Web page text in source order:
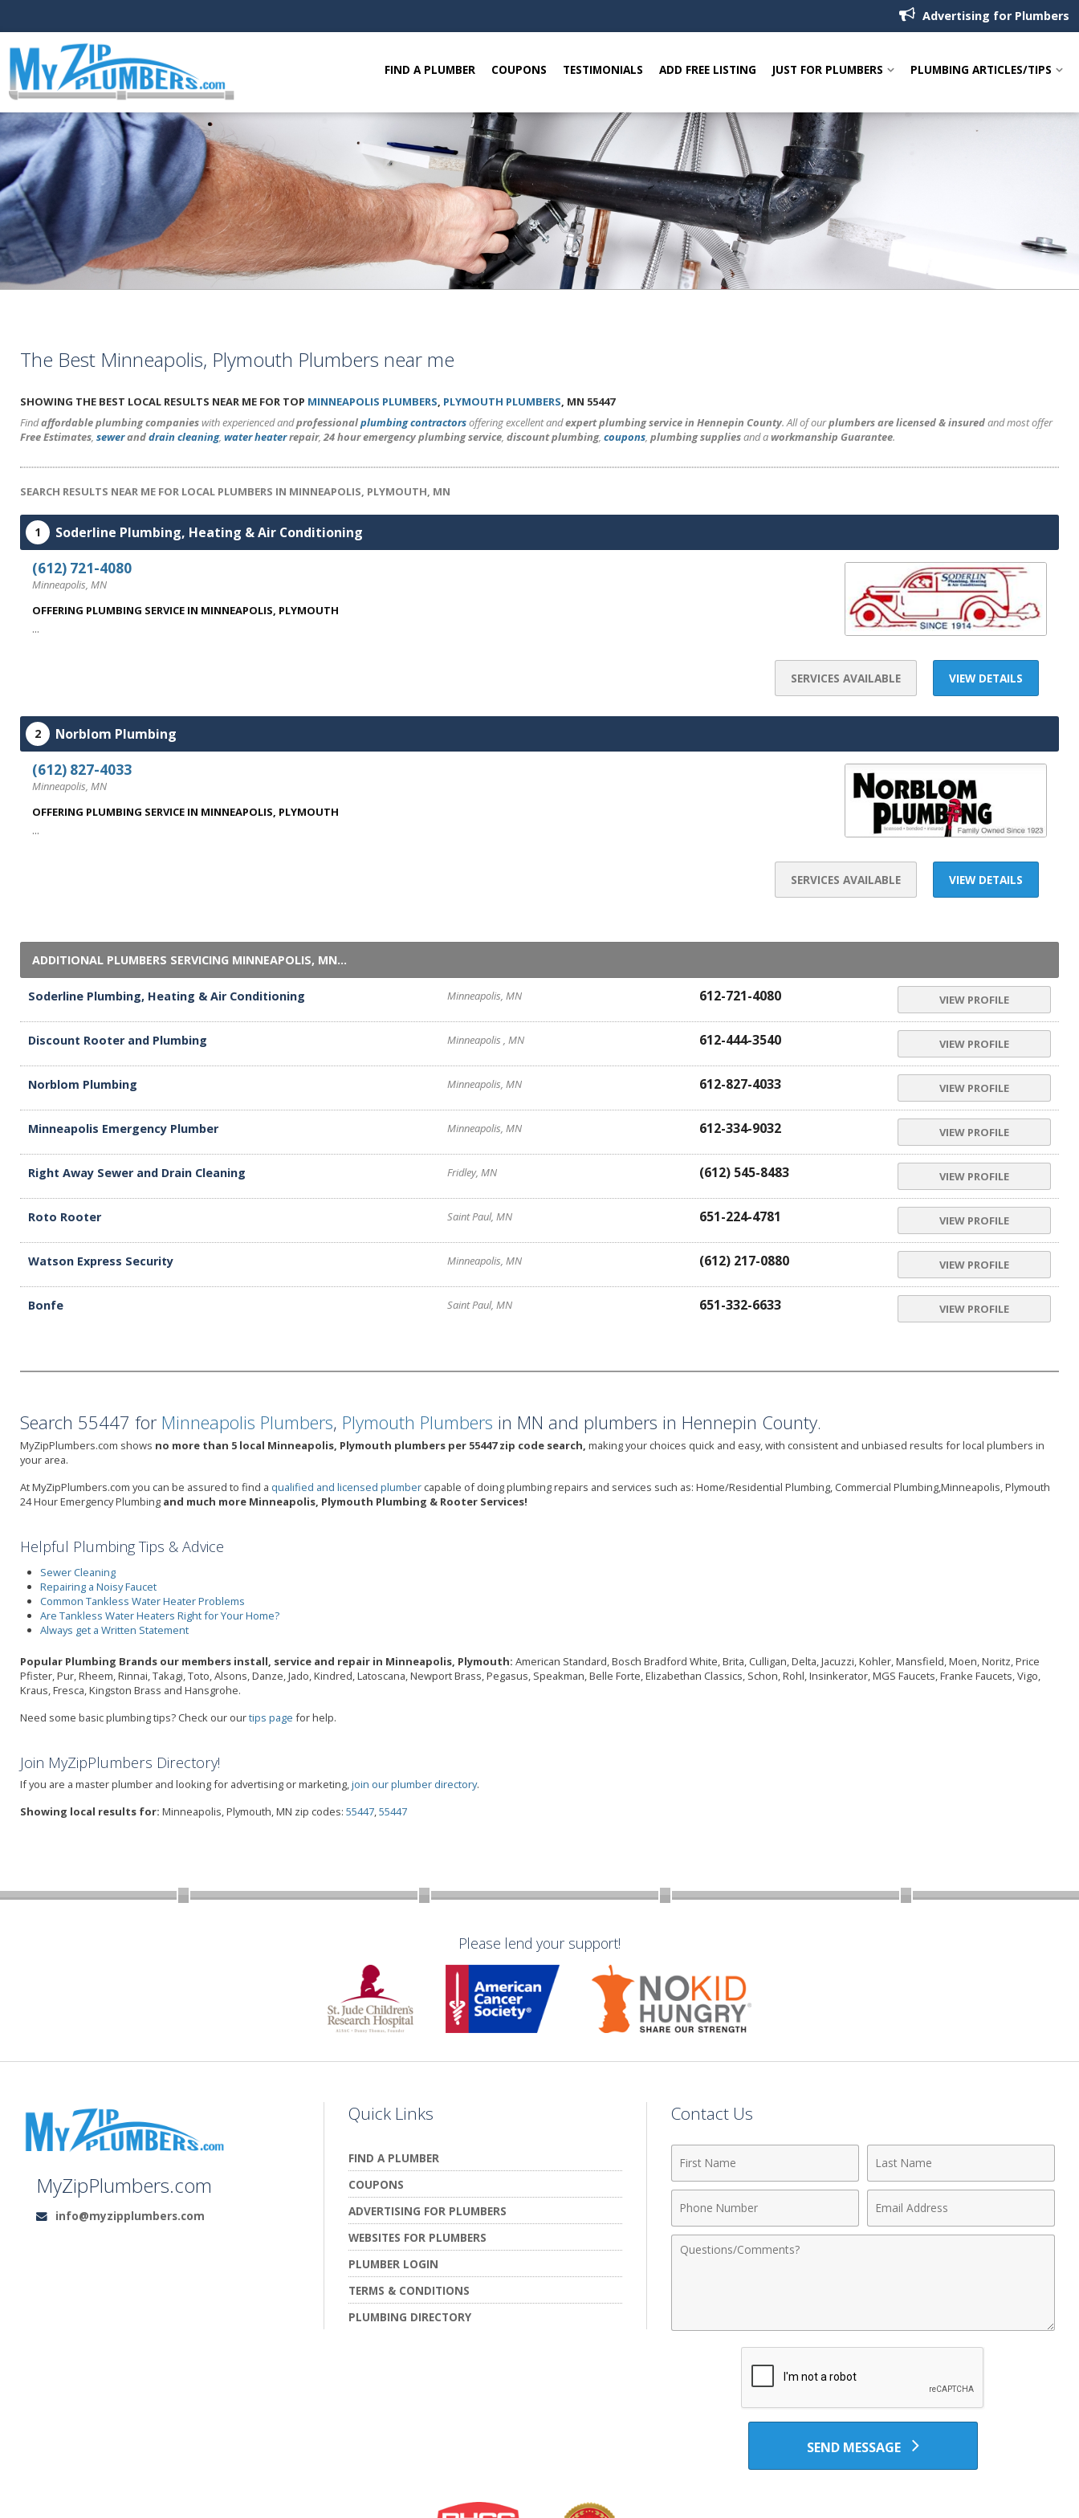
Advertising for Plumbers
FIND A PLUMBER COUPONS TESTIMONIALS ADD FREE LISTING JUST FOR PLUMBERS PLUMBING ARTICLES/TIPS
The Best Minneapolis, Plymouth Plumbers near me
SHOWING THE BEST LOCAL RESULTS NEAR ME FOR TOP MINNEAPOLIS PLUMBERS, PLYMOUTH PLUMBERS, MN 55447
Findaffordable plumbing companieswith experienced andprofessionalplumbing contractorsoffering excellent andexpert plumbing service in Hennepin County. All of ourplumbers are licensed & insuredand most offer
Free Estimates, seweranddrain cleaning, water heaterrepair,24 hour emergency plumbing service, discount plumbing, coupons, plumbing suppliesand aworkmanship Guarantee.
SEARCH RESULTS NEAR ME FOR LOCAL PLUMBERS IN MINNEAPOLIS, PLYMOUTH, MN
1 Soderline Plumbing, Heating & Air Conditioning
(612) 721-4080
Minneapolis, MN
OFFERING PLUMBING SERVICE IN MINNEAPOLIS, PLYMOUTH
...
VIEW DETAILS
SERVICES AVAILABLE
2 Norblom Plumbing
(612) 827-4033
Minneapolis, MN
OFFERING PLUMBING SERVICE IN MINNEAPOLIS, PLYMOUTH
...
VIEW DETAILS
SERVICES AVAILABLE
ADDITIONAL PLUMBERS SERVICING MINNEAPOLIS, MN...
Soderline Plumbing, Heating & Air Conditioning Minneapolis, MN 612-721-4080 VIEW PROFILE
Discount Rooter and Plumbing Minneapolis , MN 612-444-3540 VIEW PROFILE
Norblom Plumbing Minneapolis, MN 612-827-4033 VIEW PROFILE
Minneapolis Emergency Plumber Minneapolis, MN 612-334-9032 VIEW PROFILE
Right Away Sewer and Drain Cleaning Fridley, MN (612) 545-8483 VIEW PROFILE
Roto Rooter Saint Paul, MN 651-224-4781 VIEW PROFILE
Watson Express Security Minneapolis, MN (612) 217-0880 VIEW PROFILE
Bonfe Saint Paul, MN 651-332-6633 VIEW PROFILE
Search 55447 for Minneapolis Plumbers, Plymouth Plumbers in MN and plumbers in Hennepin County.
MyZipPlumbers.com shows no more than 5 local Minneapolis, Plymouth plumbers per 55447 zip code search, making your choices quick and easy, with consistent and unbiased results for local plumbers in
your area.
At MyZipPlumbers.com you can be assured to find a qualified and licensed plumber capable of doing plumbing repairs and services such as: Home/Residential Plumbing, Commercial Plumbing,Minneapolis, Plymouth
24 Hour Emergency Plumbing and much more Minneapolis, Plymouth Plumbing & Rooter Services!
Helpful Plumbing Tips & Advice
Sewer Cleaning
Repairing a Noisy Faucet
Common Tankless Water Heater Problems
Are Tankless Water Heaters Right for Your Home?
Always get a Written Statement
Popular Plumbing Brands our members install, service and repair in Minneapolis, Plymouth: American Standard, Bosch Bradford White, Brita, Culligan, Delta, Jacuzzi, Kohler, Mansfield, Moen, Noritz, Price
Pfister, Pur, Rheem, Rinnai, Takagi, Toto, Alsons, Danze, Jado, Kindred, Latoscana, Newport Brass, Pegasus, Speakman, Belle Forte, Elizabethan Classics, Schon, Rohl, Insinkerator, MGS Faucets, Franke Faucets, Vigo,
Kraus, Fresca, Kingston Brass and Hansgrohe.
Need some basic plumbing tips? Check our ourtips page for help.
Join MyZipPlumbers Directory!
If you are a master plumber and looking for advertising or marketing,join our plumber directory.
Showing local results for: Minneapolis, Plymouth, MN zip codes: 55447,55447
Please lend your support!
MyZipPlumbers.com
Email:
info@myzipplumbers.com
Quick Links
FIND A PLUMBER
COUPONS
ADVERTISING FOR PLUMBERS
WEBSITES FOR PLUMBERS
PLUMBER LOGIN
TERMS & CONDITIONS
PLUMBING DIRECTORY
Contact Us
Name
Name
Number
Address
Comments
SEND MESSAGE